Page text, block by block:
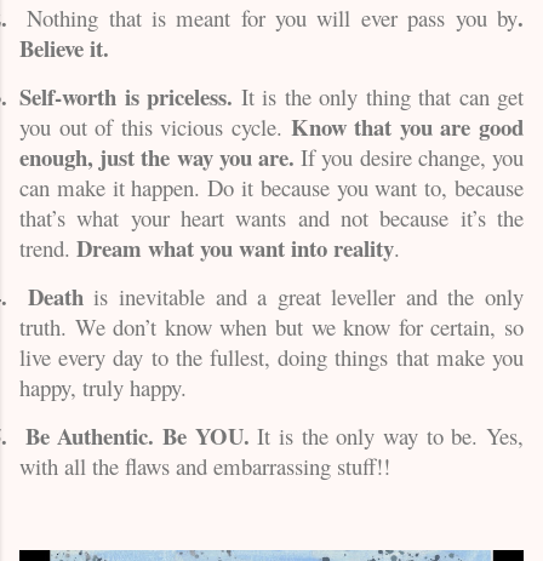
Nothing that is meant for you will ever pass you by.
Believe it.
Self-worth is priceless. It is the only thing that can get
you out of this vicious cycle. Know that you are good
enough, just the way you are. If you desire change, you
can make it happen. Do it because you want to, because
that’s what your heart wants and not because it’s the
trend. Dream what you want into reality.
Deathis inevitable and a great leveller and the only
truth. We don’t know when but we know for certain, so
live every day to the fullest, doing things that make you
happy, truly happy.
Be Authentic. Be YOU.It is the only way to be. Yes,
with all the flaws and embarrassing stuff!!